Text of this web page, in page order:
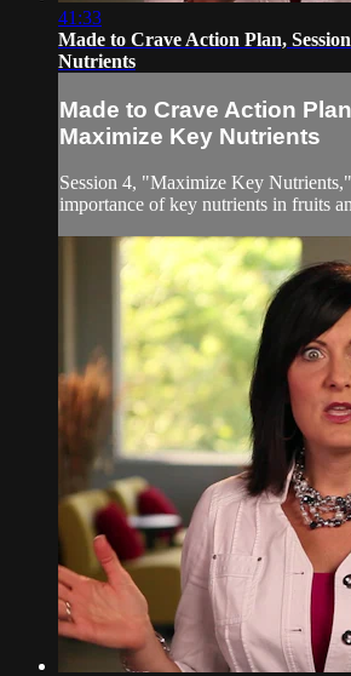
41:33
Made to Crave Action Plan,
Nutrients
Made to Crave Action
Maximize Key Nutrients
Session 4, "Maximize Key
importance of key nutrients in fruits